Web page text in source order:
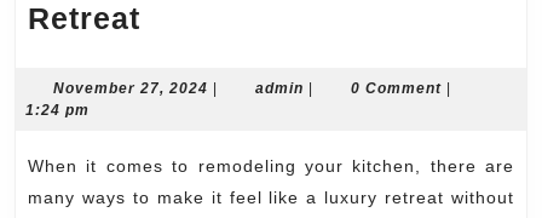
Retreat
Make
Kitchen
Remodel
November 27, 2024 November
admin admin0 Comment
1:24 pm
When it comes to remodeling your kitchen, there are
many ways to make it feel like a luxury retreat without